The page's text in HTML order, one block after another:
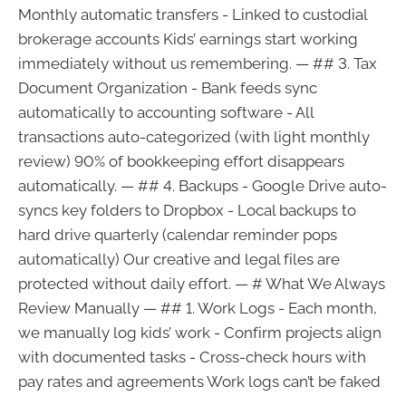
Monthly automatic transfers - Linked to custodial
brokerage accounts Kids’ earnings start working
immediately without us remembering. — ## 3. Tax
Document Organization - Bank feeds sync
automatically to accounting software - All
transactions auto-categorized (with light monthly
review) 90% of bookkeeping effort disappears
automatically. — ## 4. Backups - Google Drive auto-
syncs key folders to Dropbox - Local backups to
hard drive quarterly (calendar reminder pops
automatically) Our creative and legal files are
protected without daily effort. — # What We Always
Review Manually — ## 1. Work Logs - Each month,
we manually log kids’ work - Confirm projects align
with documented tasks - Cross-check hours with
pay rates and agreements Work logs can’t be faked